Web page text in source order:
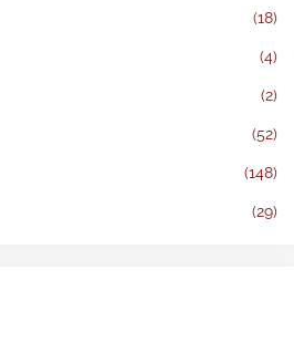
(18)
(4)
(2)
(52)
(148)
(29)